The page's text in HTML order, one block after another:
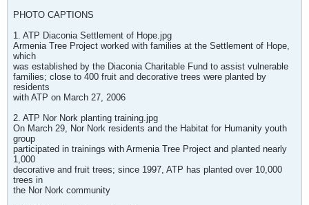
PHOTO CAPTIONS
1. ATP Diaconia Settlement of Hope.jpg
Armenia Tree Project worked with families at the Settlement of Hope,
which
was established by the Diaconia Charitable Fund to assist vulnerable
families; close to 400 fruit and decorative trees were planted by
residents
with ATP on March 27, 2006
2. ATP Nor Nork planting training.jpg
On March 29, Nor Nork residents and the Habitat for Humanity youth
group
participated in trainings with Armenia Tree Project and planted nearly
1,000
decorative and fruit trees; since 1997, ATP has planted over 10,000
trees in
the Nor Nork community